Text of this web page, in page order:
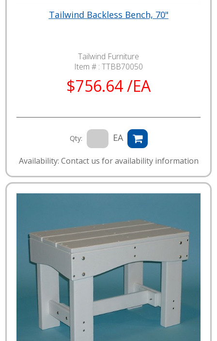
Tailwind Backless Bench, 70"
Tailwind Furniture
Item # : TTBB70050
$756.64 /EA
Qty: EA
Availability: Contact us for availability information